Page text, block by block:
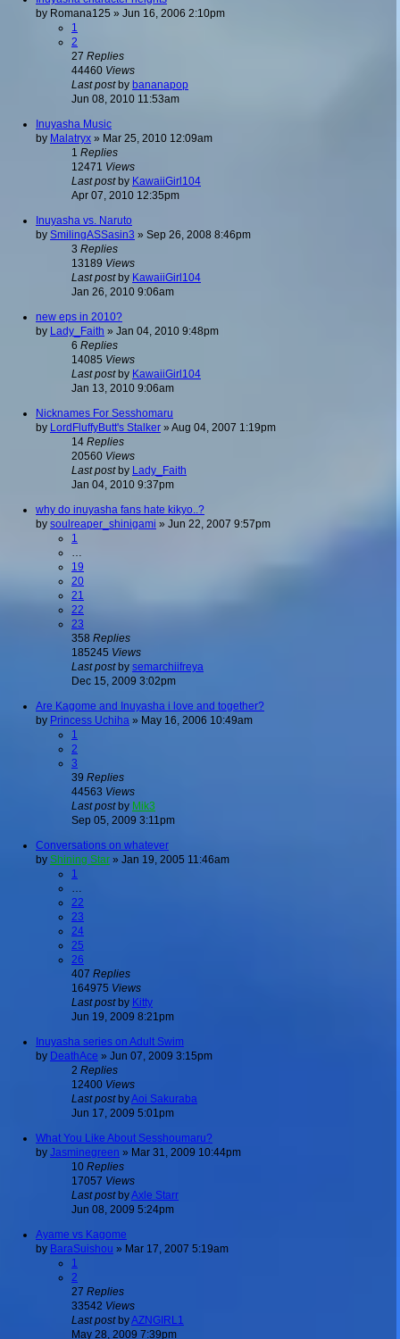
by Romana125 » Jun 16, 2006 2:10pm
1
2
27 Replies
44460 Views
Last postby bananapop
Jun 08, 2010 11:53am
Inuyasha Music
by Malatryx » Mar 25, 2010 12:09am
1 Replies
12471 Views
Last postby KawaiiGirl104
Apr 07, 2010 12:35pm
Inuyasha vs. Naruto
by SmilingASSasin3 » Sep 26, 2008 8:46pm
3 Replies
13189 Views
Last postby KawaiiGirl104
Jan 26, 2010 9:06am
new eps in 2010?
by Lady_Faith » Jan 04, 2010 9:48pm
6 Replies
14085 Views
Last postby KawaiiGirl104
Jan 13, 2010 9:06am
Nicknames For Sesshomaru
by LordFluffyButt's Stalker » Aug 04, 2007 1:19pm
14 Replies
20560 Views
Last postby Lady_Faith
Jan 04, 2010 9:37pm
why do inuyasha fans hate kikyo..?
by soulreaper_shinigami » Jun 22, 2007 9:57pm
1
19
20
21
22
23
358 Replies
185245 Views
Last postby semarchiifreya
Dec 15, 2009 3:02pm
Are Kagome and Inuyasha i love and together?
by Princess Uchiha » May 16, 2006 10:49am
1
2
3
39 Replies
44563 Views
Last postby Mik3
Sep 05, 2009 3:11pm
Conversations on whatever
by Shining Star » Jan 19, 2005 11:46am
1
22
23
24
25
26
407 Replies
164975 Views
Last postby Kitty
Jun 19, 2009 8:21pm
Inuyasha series on Adult Swim
by DeathAce » Jun 07, 2009 3:15pm
2 Replies
12400 Views
Last postbyAoi Sakuraba
Jun 17, 2009 5:01pm
What You Like About Sesshoumaru?
by Jasminegreen » Mar 31, 2009 10:44pm
10 Replies
17057 Views
Last postbyAxle Starr
Jun 08, 2009 5:24pm
Ayame vs Kagome
by BaraSuishou » Mar 17, 2007 5:19am
1
2
27 Replies
33542 Views
Last postbyAZNGIRL1
May 28, 2009 7:39pm